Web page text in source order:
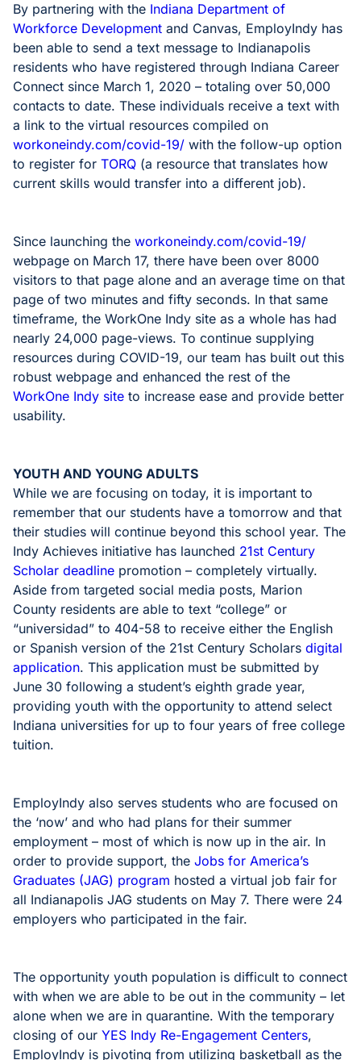
By partnering with the Indiana Department of
Workforce Development and Canvas, EmployIndy has
been able to send a text message to Indianapolis
residents who have registered through Indiana Career
Connect since March 1, 2020 – totaling over 50,000
contacts to date. These individuals receive a text with
a link to the virtual resources compiled on
workoneindy.com/covid-19/ with the follow-up option
to register for TORQ (a resource that translates how
current skills would transfer into a different job).
Since launching the workoneindy.com/covid-19/
webpage on March 17, there have been over 8000
visitors to that page alone and an average time on that
page of two minutes and fifty seconds. In that same
timeframe, the WorkOne Indy site as a whole has had
nearly 24,000 page-views. To continue supplying
resources during COVID-19, our team has built out this
robust webpage and enhanced the rest of the
WorkOne Indy site to increase ease and provide better
usability.
YOUTH AND YOUNG ADULTS
While we are focusing on today, it is important to
remember that our students have a tomorrow and that
their studies will continue beyond this school year. The
Indy Achieves initiative has launched 21st Century
Scholar deadline promotion – completely virtually.
Aside from targeted social media posts, Marion
County residents are able to text “college” or
“universidad” to 404-58 to receive either the English
or Spanish version of the 21st Century Scholars digital
application. This application must be submitted by
June 30 following a student’s eighth grade year,
providing youth with the opportunity to attend select
Indiana universities for up to four years of free college
tuition.
EmployIndy also serves students who are focused on
the ‘now’ and who had plans for their summer
employment – most of which is now up in the air. In
order to provide support, the Jobs for America’s
Graduates (JAG) program hosted a virtual job fair for
all Indianapolis JAG students on May 7. There were 24
employers who participated in the fair.
The opportunity youth population is difficult to connect
with when we are able to be out in the community – let
alone when we are in quarantine. With the temporary
closing of our YES Indy Re-Engagement Centers,
EmployIndy is pivoting from utilizing basketball as the